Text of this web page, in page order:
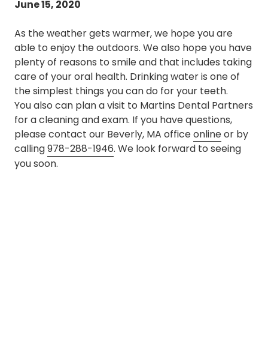
June 15, 2020
As the weather gets warmer, we hope you are
able to enjoy the outdoors. We also hope you have
plenty of reasons to smile and that includes taking
care of your oral health. Drinking water is one of
the simplest things you can do for your teeth.
You also can plan a visit to Martins Dental Partners
for a cleaning and exam. If you have questions,
please contact our Beverly, MA officeonlineor by
calling978-288-1946. We look forward to seeing
you soon.